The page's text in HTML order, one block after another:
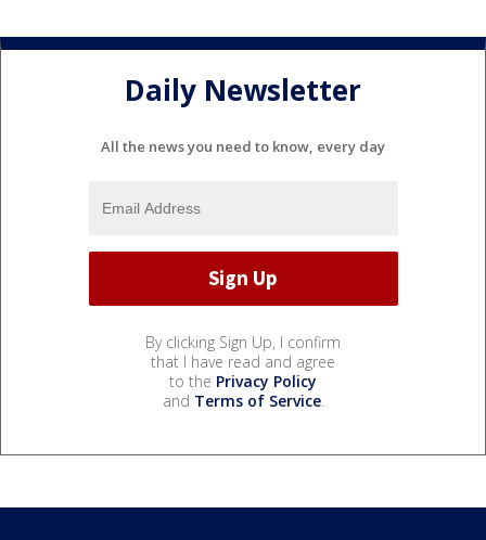
Daily Newsletter
All the news you need to know, every day
By clicking Sign Up, I confirm
that I have read and agree
to the Privacy Policy
and Terms of Service.